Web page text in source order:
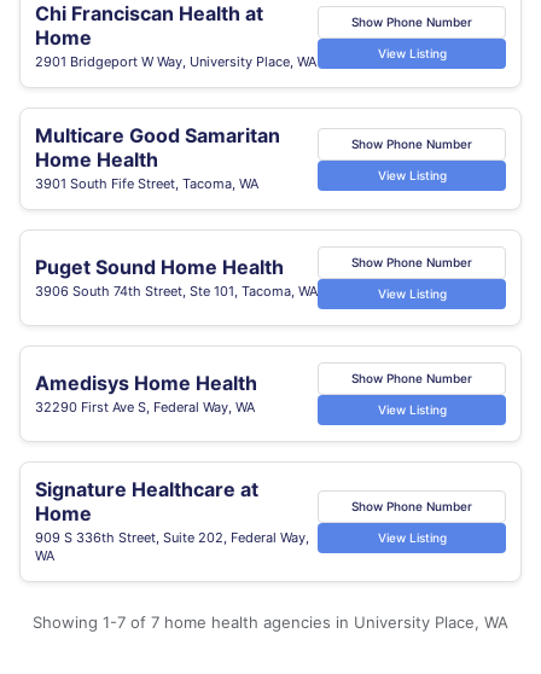
Chi Franciscan Health at
Home
2901 Bridgeport W Way, University Place, WA
Show Phone Number
View Listing
Multicare Good Samaritan
Home Health
3901 South Fife Street, Tacoma, WA
Show Phone Number
View Listing
Puget Sound Home Health
3906 South 74th Street, Ste 101, Tacoma, WA
Show Phone Number
View Listing
Amedisys Home Health
32290 First Ave S, Federal Way, WA
Show Phone Number
View Listing
Signature Healthcare at
Home
909 S 336th Street, Suite 202, Federal Way,
WA
Show Phone Number
View Listing
Showing 1-7 of 7 home health agencies in University Place, WA